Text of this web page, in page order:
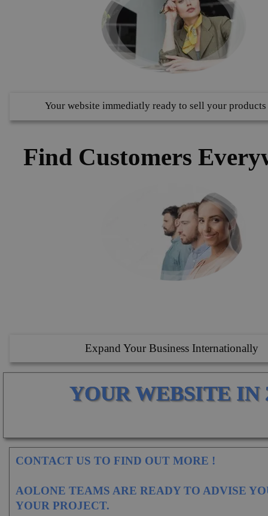
Your website immediatly ready to sell your
Find Customers
Expand Your Business Internationally
YOUR WEBSITE IN
CONTACT US TO FIND OUT MORE !
AOLONE TEAMS ARE READY TO ADVISE
YOUR PROJECT.